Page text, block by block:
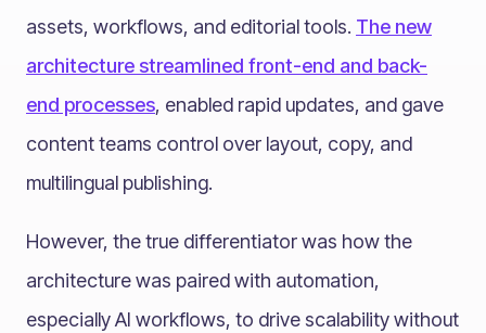
assets, workflows, and editorial tools. The new
architecture streamlined front-end and back-
end processes, enabled rapid updates, and gave
content teams control over layout, copy, and
multilingual publishing.
However, the true differentiator was how the
architecture was paired with automation,
especially AI workflows, to drive scalability without